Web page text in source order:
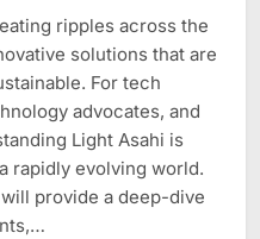
ripples across the
solutions that are
For tech
advocates, and
Light Asahi is
rapidly evolving world.
provide a deep-dive